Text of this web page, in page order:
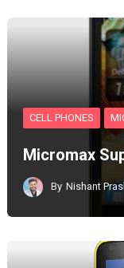
CELL PHONES
Micromax
By Nishant